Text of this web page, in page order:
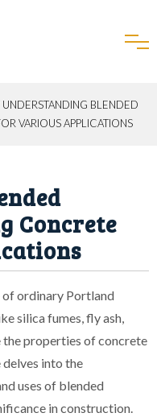
BLENDED
VARIOUS APPLICATIONS
Concrete
of ordinary Portland
silica fumes, fly ash,
the properties of concrete
into the
uses of blended
in construction.